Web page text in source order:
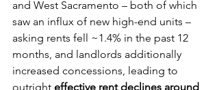
and West Sacramento – both of which
saw an influx of new high-end units –
asking rents fell ~1.4% in the past 12
months, and landlords additionally
increased concessions, leading to
outright effective rent declines around